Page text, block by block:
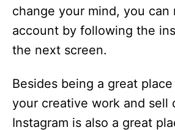
change your mind, you can
account by following the
the next screen.
Besides being a great
your creative work and sell
Instagram is also a great